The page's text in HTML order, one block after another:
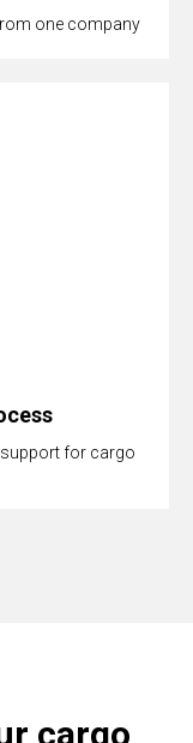
one company
support for cargo
cargo